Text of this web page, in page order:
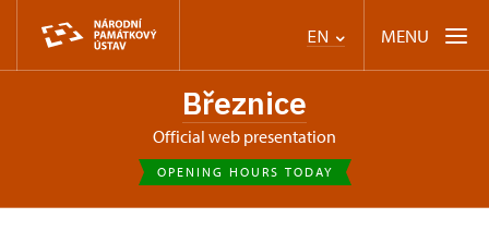
EN MENU
Březnice
Official web presentation
OPENING HOURS TODAY